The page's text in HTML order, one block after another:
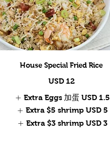
House Special Fried Rice
USD 12
Extra Eggs 加蛋 USD 1.5
Extra $5 shrimp USD 5
Extra $3 shrimp USD 3